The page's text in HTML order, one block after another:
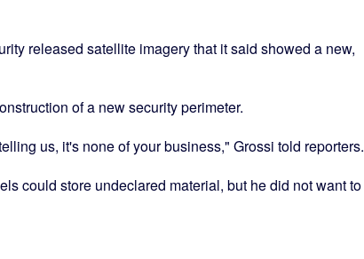
released satellite imagery that it said showed a new,
of a new security perimeter.
us, it's none of your business," Grossi told reporters.
could store undeclared material, but he did not want to